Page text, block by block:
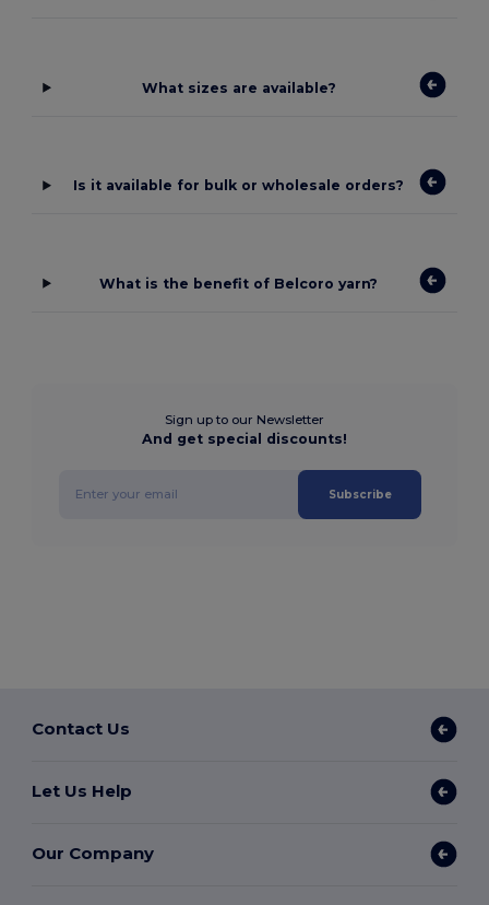
What sizes are available?
Is it available for bulk or wholesale orders?
What is the benefit of Belcoro yarn?
Sign up to our Newsletter
And get special discounts!
Subscribe
Contact Us
Let Us Help
Our Company